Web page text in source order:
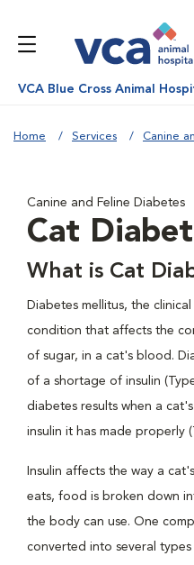
VCA Blue Cross Animal
Home Services Canine
Canine and Feline Diabetes
Cat
What is Cat
Diabetes mellitus, the
condition that affects the
of sugar, in a cat's blood.
of a shortage of insulin
diabetes results when a
insulin it has made properly
Insulin affects the way a
eats, food is broken down
the body can use. One
converted into several